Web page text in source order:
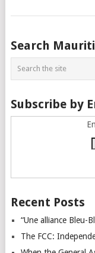
Posts
navigation
Search
Subscribe by
Recent Posts
“Une alliance Bleu-
The FCC: